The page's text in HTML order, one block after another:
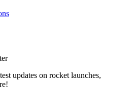
updates on rocket launches,